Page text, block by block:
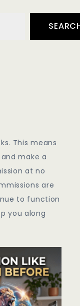
This means
make a
at no
are
to function
you along